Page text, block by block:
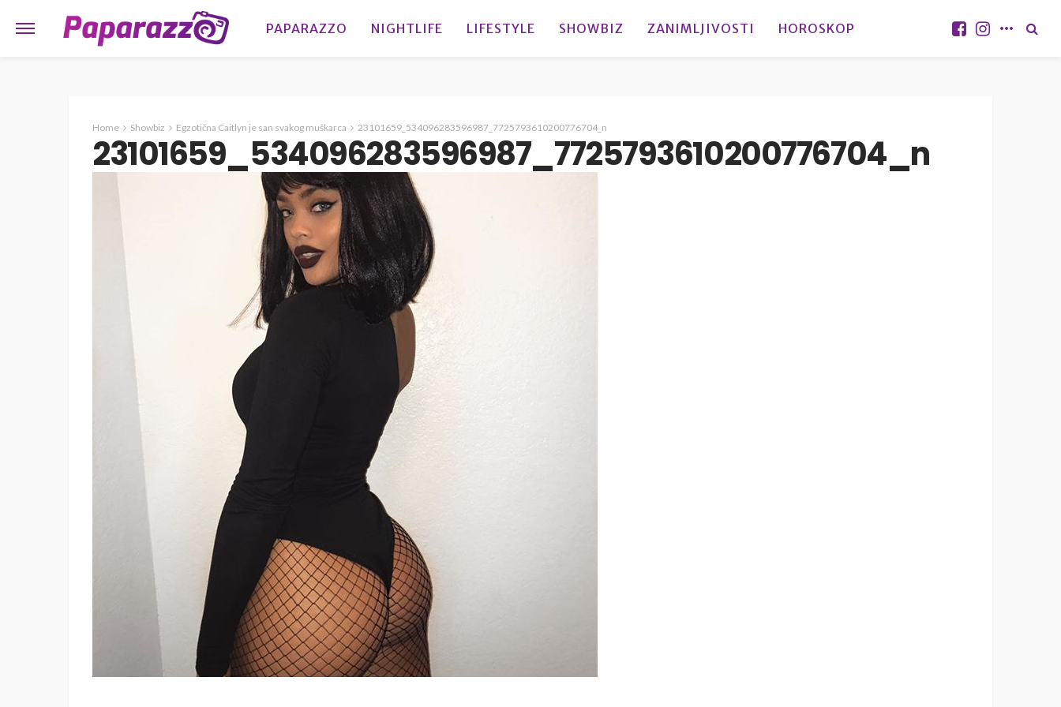
PAPARAZZO NIGHTLIFE LIFESTYLE SHOWBIZ ZANIMLJIVOSTI HOROSKOP
Home Showbiz Egzotična Caitlyn je san svakog muškarca 23101659_534096283596987_7725793610200776704_n
23101659_534096283596987_7725793610200776704_n